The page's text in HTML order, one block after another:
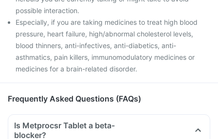
possible interaction.
Especially, if you are taking medicines to treat high blood
pressure, heart failure, high/abnormal cholesterol levels,
blood thinners, anti-infectives, anti-diabetics, anti-
asthmatics, pain killers, immunomodulatory medicines or
medicines for a brain-related disorder.
Frequently Asked Questions (FAQs)
Is Metprocsr Tablet a beta-
blocker?